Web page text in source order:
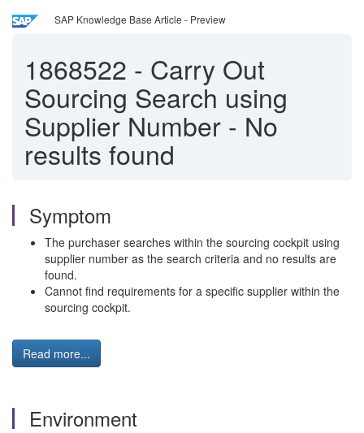
SAP Knowledge Base Article - Preview
1868522 - Carry Out
Sourcing Search using
Supplier Number - No
results found
Symptom
The purchaser searches within the sourcing cockpit using
supplier number as the search criteria and no results are
found.
Cannot find requirements for a specific supplier within the
sourcing cockpit.
Read more...
Environment